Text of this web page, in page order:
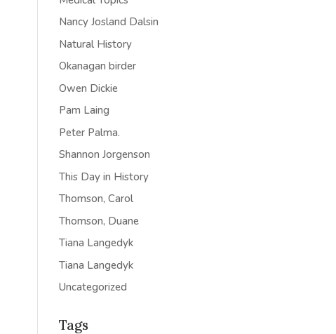
Nancy Josland Dalsin
Natural History
Okanagan birder
Owen Dickie
Pam Laing
Peter Palma.
Shannon Jorgenson
This Day in History
Thomson, Carol
Thomson, Duane
Tiana Langedyk
Tiana Langedyk
Uncategorized
Tags